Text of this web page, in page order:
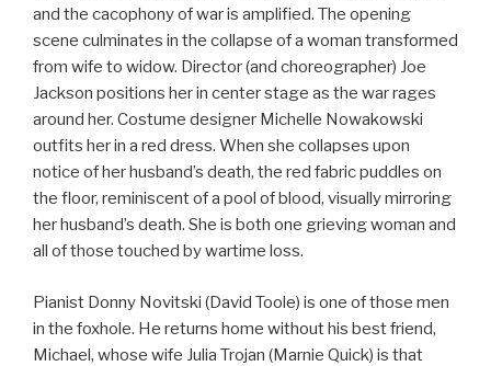
and the cacophony of war is amplified. The opening
scene culminates in the collapse of a woman transformed
from wife to widow. Director (and choreographer) Joe
Jackson positions her in center stage as the war rages
around her. Costume designer Michelle Nowakowski
outfits her in a red dress. When she collapses upon
notice of her husband’s death, the red fabric puddles on
the floor, reminiscent of a pool of blood, visually mirroring
her husband’s death. She is both one grieving woman and
all of those touched by wartime loss.
Pianist Donny Novitski (David Toole) is one of those men
in the foxhole. He returns home without his best friend,
Michael, whose wife Julia Trojan (Marnie Quick) is that